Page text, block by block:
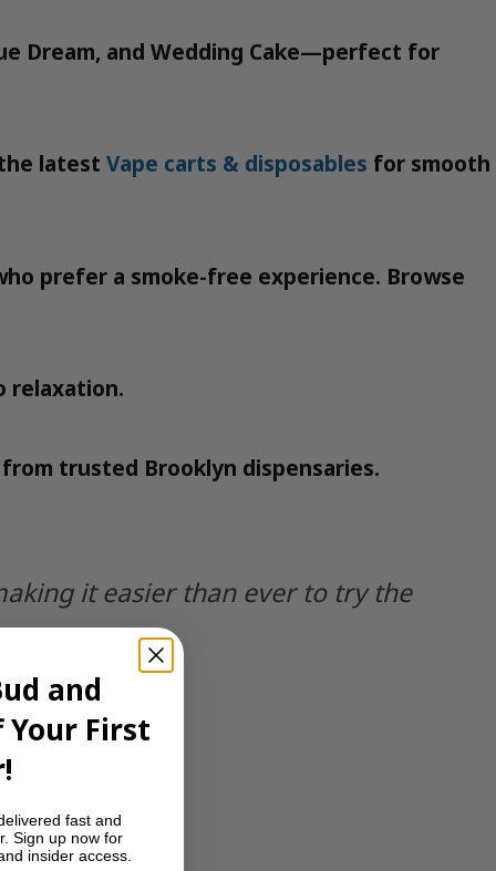
Dream, and Wedding Cake—perfect for
latest Vape carts & disposables for smooth
prefer a smoke-free experience. Browse
relaxation.
trusted Brooklyn dispensaries.
it easier than ever to try the
.
and
Your First
fast and
Sign up now for
insider access.